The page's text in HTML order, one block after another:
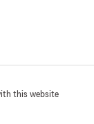
this website